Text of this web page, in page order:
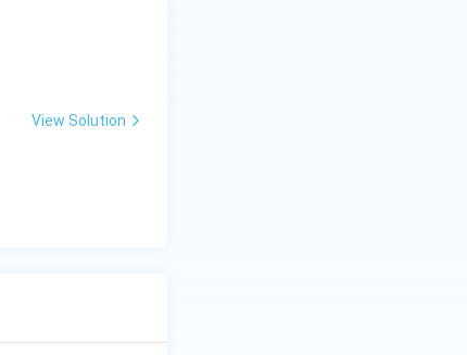
View Solution